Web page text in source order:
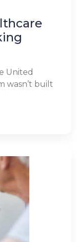
United
wasn’t built